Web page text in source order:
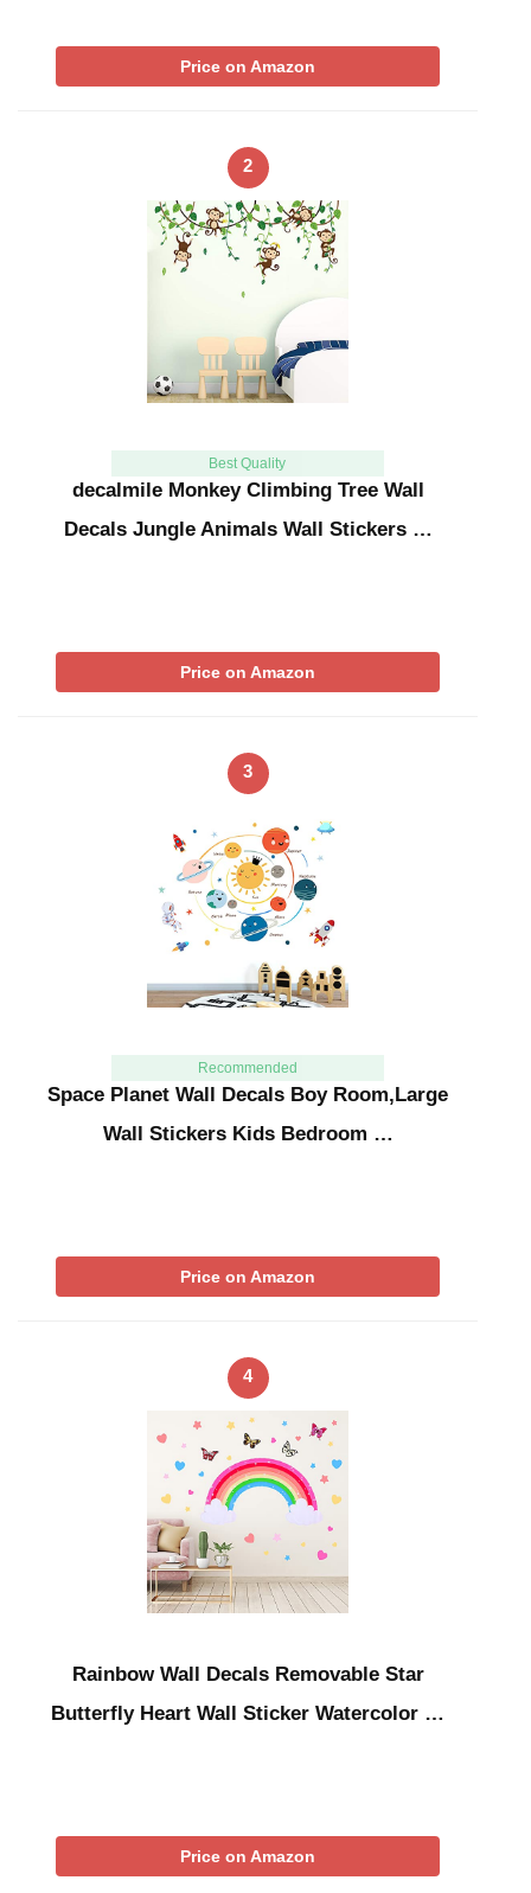
Price on Amazon
2
Best Quality
decalmile Monkey Climbing Tree Wall
Decals Jungle Animals Wall Stickers …
Price on Amazon
3
Recommended
Space Planet Wall Decals Boy Room,Large
Wall Stickers Kids Bedroom …
Price on Amazon
4
Rainbow Wall Decals Removable Star
Butterfly Heart Wall Sticker Watercolor …
Price on Amazon